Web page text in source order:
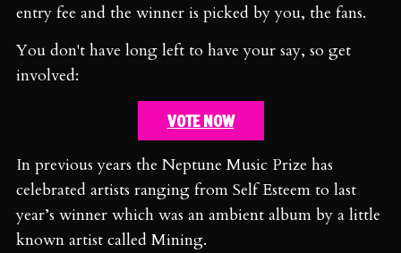
entry fee and the winner is picked by you, the fans.
You don't have long left to have your say, so get
involved:
VOTE NOW
In previous years the Neptune Music Prize has
celebrated artists ranging from Self Esteem to last
year’s winner which was an ambient album by a little
known artist called Mining.